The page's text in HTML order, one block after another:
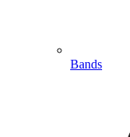
Bands